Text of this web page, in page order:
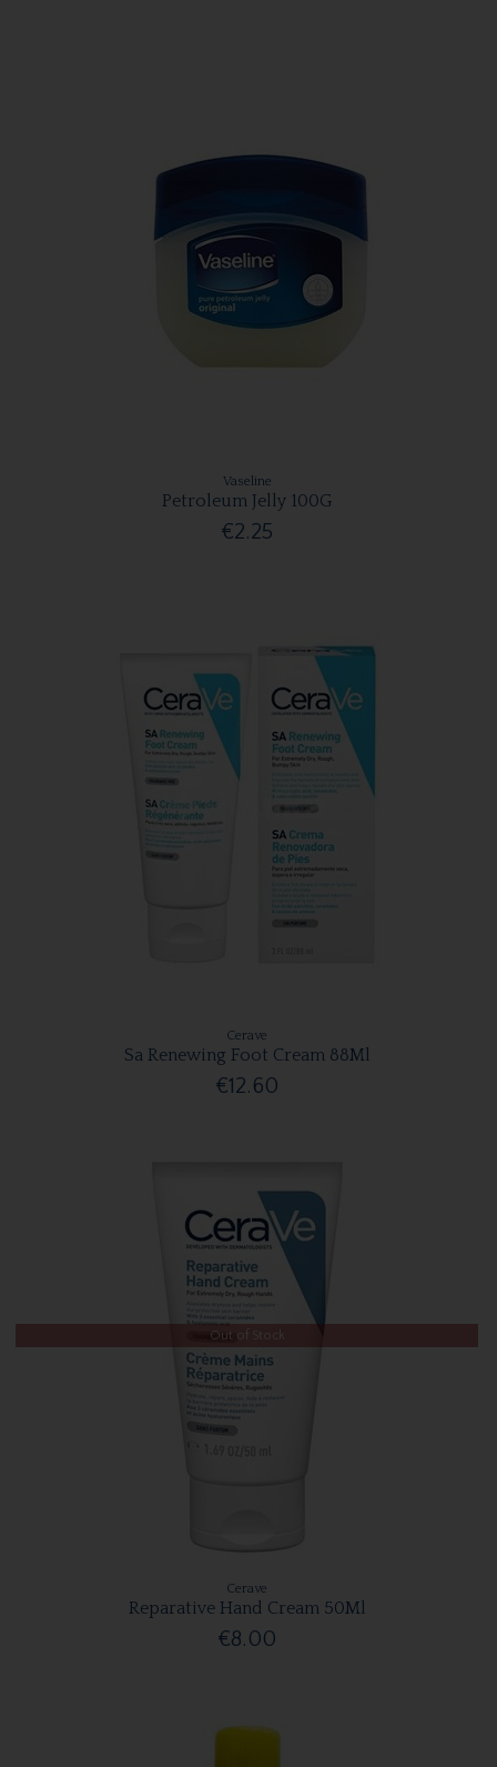
Vaseline
Petroleum Jelly 100G
€2.25
Cerave
Sa Renewing Foot Cream 88Ml
€12.60
Out of Stock
Cerave
Reparative Hand Cream 50Ml
€8.00